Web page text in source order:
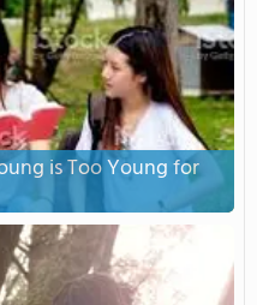
is Too Young for